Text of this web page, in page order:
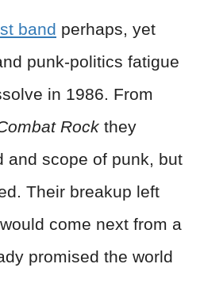
band perhaps, yet
punk‑politics fatigue
in 1986. From
Rock they
and scope of punk, but
Their breakup left
come next from a
promised the world